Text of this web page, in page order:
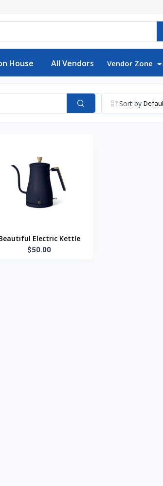
House All Vendors Vendor Zone
Sort by
Electric Kettle
$50.00